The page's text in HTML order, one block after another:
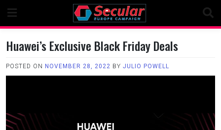
content
Huawei’s Exclusive Black Friday Deals
POSTED ON NOVEMBER 28, 2022 BY JULIO POWELL